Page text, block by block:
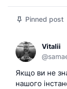
Pinned post
Vitalii
@
Якщо ви не
нашого